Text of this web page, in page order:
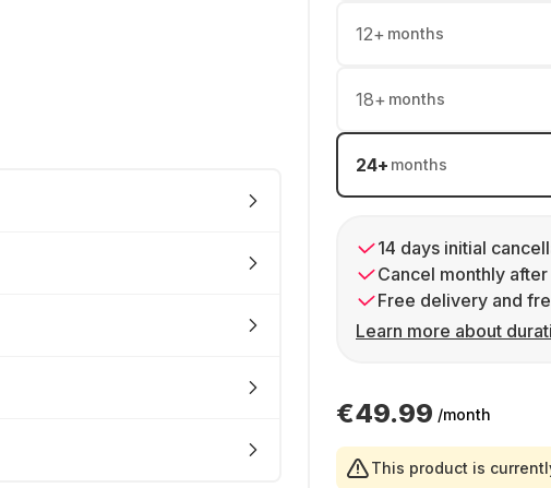
12+ months
18+ months
24+ months
14 days initial
Cancel monthly
Free delivery and
Learn more about
€49.99 /month
This product is